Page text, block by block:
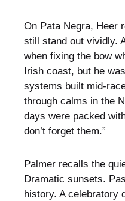
On Pata Negra, Heer
still stand out vividly.
when fixing the bow
Irish coast, but he
systems built mid-
through calms in the
days were packed
don’t forget them.”
Palmer recalls the
Dramatic sunsets.
history. A celebratory